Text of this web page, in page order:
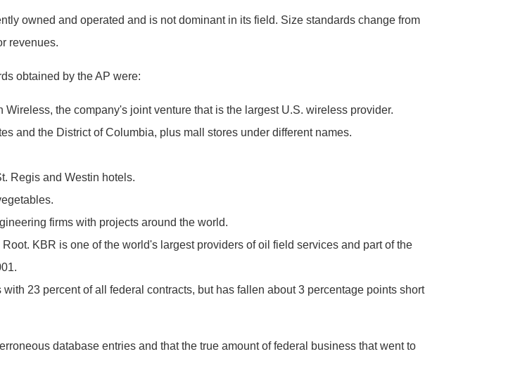
owned and operated and is not dominant in its field. Size standards change from
revenues.
obtained by the AP were:
the company's joint venture that is the largest U.S. wireless provider.
and the District of Columbia, plus mall stores under different names.
Regis and Westin hotels.
firms with projects around the world.
KBR is one of the world's largest providers of oil field services and part of the
23 percent of all federal contracts, but has fallen about 3 percentage points short
database entries and that the true amount of federal business that went to